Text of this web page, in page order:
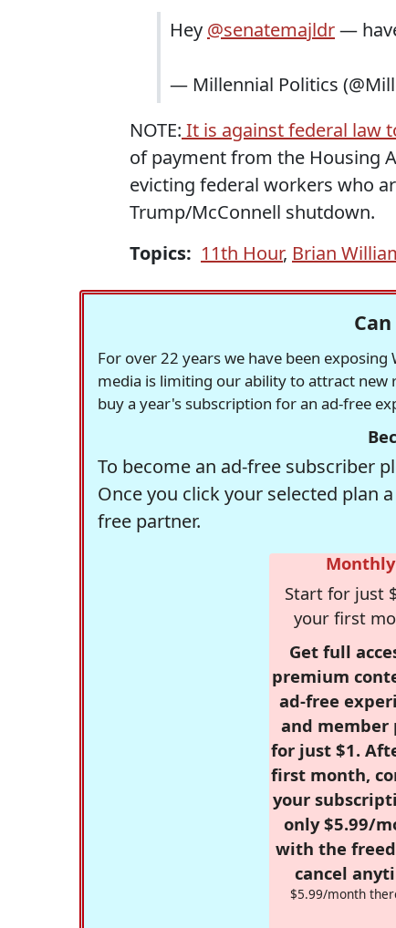
Hey @senatemajldr—
— Millennial Politics
NOTE: It is against federal law
of payment from the Housing
evicting federal workers who
Trump/McConnell shutdown.
Topics: 11th Hour, Brian
For over 22 years we have been
media is limiting our ability to attract new
buy a year's subscription for an ad-free
To become an ad-free subscriber
Once you click your selected plan
free partner.
Monthly
Start for just
your first
Get full
premium
ad-free
and member
for just $1.
first month,
your
only $5.99/
with the
cancel
$5.99/month